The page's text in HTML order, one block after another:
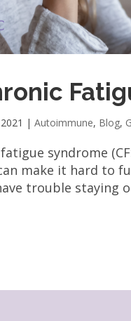
|Autoimmune, Blog,
syndrome
make it hard to
trouble